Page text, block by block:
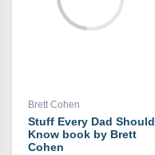
Brett Cohen
Stuff Every Dad Should
Know book by Brett
Cohen